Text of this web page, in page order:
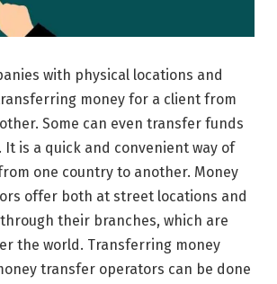
with physical locations and
money for a client from
Some can even transfer funds
It is a quick and convenient way of
one country to another. Money
offer both at street locations and
their branches, which are
the world. Transferring money
transfer operators can be done